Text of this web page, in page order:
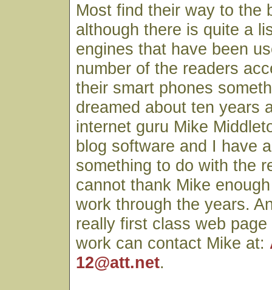
Most find their way to the
although there is quite a
engines that have been
number of the readers
their smart phones
dreamed about ten years
internet guru Mike
blog software and I have
something to do with the
cannot thank Mike
work through the years.
really first class web
work can contact Mike at:
12@att.net.